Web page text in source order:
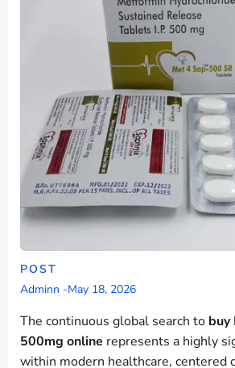
POST
Adminn -May 18, 2026
The continuous global search to buy
500mg online represents a highly
within modern healthcare, centered